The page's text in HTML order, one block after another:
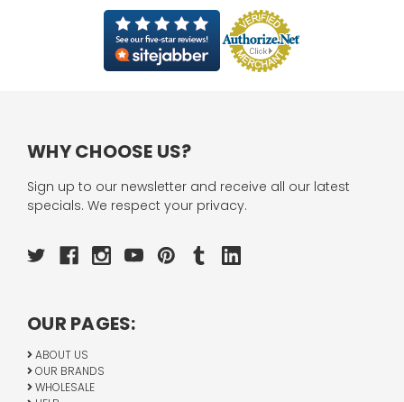
WHY CHOOSE US?
Sign up to our newsletter and receive all our latest
specials. We respect your privacy.
OUR PAGES:
ABOUT US
OUR BRANDS
WHOLESALE